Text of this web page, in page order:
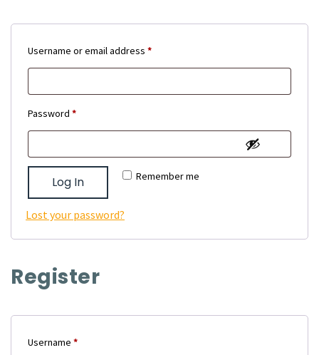
Username or email address *Required
Password *Required
Remember me
Log In
Lost your password?
Register
Username *Required